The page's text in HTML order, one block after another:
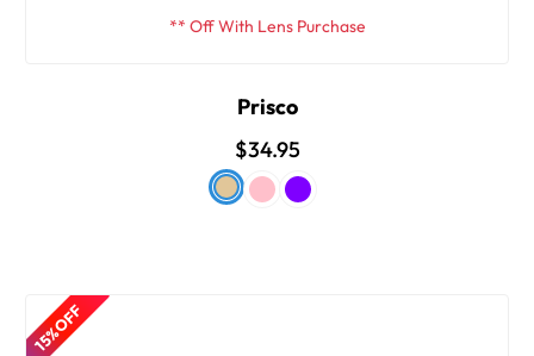
** Off With Lens Purchase
Prisco
$34.95
15% OFF